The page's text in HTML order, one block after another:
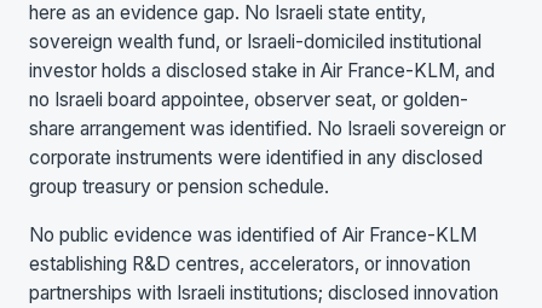
here as an evidence gap. No Israeli state entity,
sovereign wealth fund, or Israeli-domiciled institutional
investor holds a disclosed stake in Air France-KLM, and
no Israeli board appointee, observer seat, or golden-
share arrangement was identified. No Israeli sovereign or
corporate instruments were identified in any disclosed
group treasury or pension schedule.
No public evidence was identified of Air France-KLM
establishing R&D centres, accelerators, or innovation
partnerships with Israeli institutions; disclosed innovation